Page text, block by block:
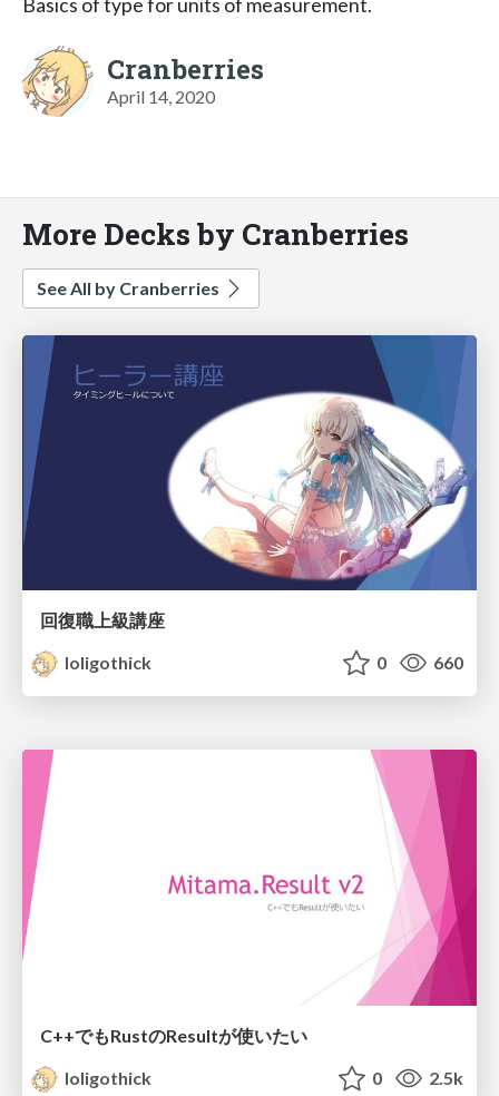
Basics of type for units of measurement.
Cranberries
April 14, 2020
More Decks by Cranberries
See All by Cranberries
回復職上級講座
loligothick
0 660
C++でもRustのResultが使いたい
loligothick
0 2.5k